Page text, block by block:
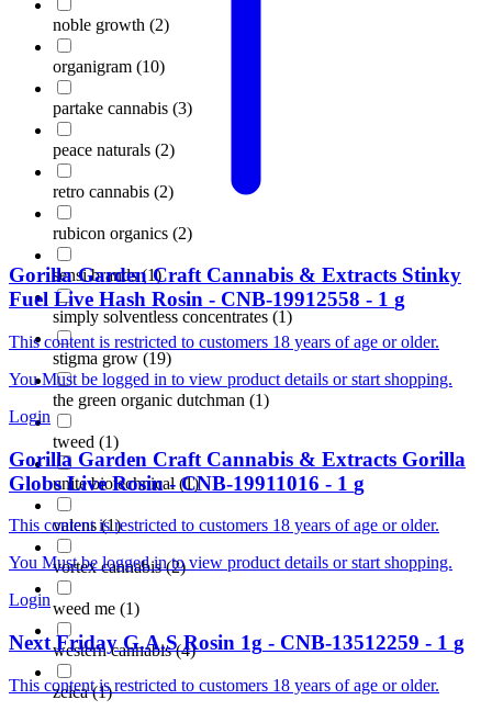
noble growth (2)
organigram (10)
partake cannabis (3)
peace naturals (2)
retro cannabis (2)
rubicon organics (2)
sensi brands (1)
simply solventless concentrates (1)
stigma grow (19)
the green organic dutchman (1)
tweed (1)
unite biotechnical (1)
valens (1)
vortex cannabis (2)
weed me (1)
western cannabis (4)
zelca (1)
Gorilla Garden Craft Cannabis & Extracts Stinky
Fuel Live Hash Rosin - CNB-19912558 - 1 g
This content is restricted to customers 18 years of age or older.
You Must be logged in to view product details or start shopping.
Login
Gorilla Garden Craft Cannabis & Extracts Gorilla
Globs Live Rosin-CNB-19911016 - 1 g
This content is restricted to customers 18 years of age or older.
You Must be logged in to view product details or start shopping.
Login
Next Friday G.A.S Rosin 1g - CNB-13512259 - 1 g
This content is restricted to customers 18 years of age or older.